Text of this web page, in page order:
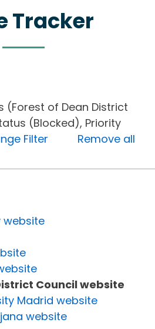
Tracker
(Forest of Dean District
(Blocked), Priority
Filter
Remove all
website
Council website
Madrid website
website